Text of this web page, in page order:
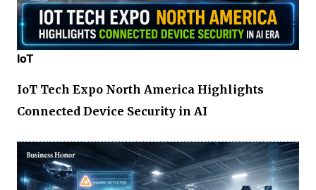
IoT
IoT Tech Expo North America Highlights
Connected Device Security in AI